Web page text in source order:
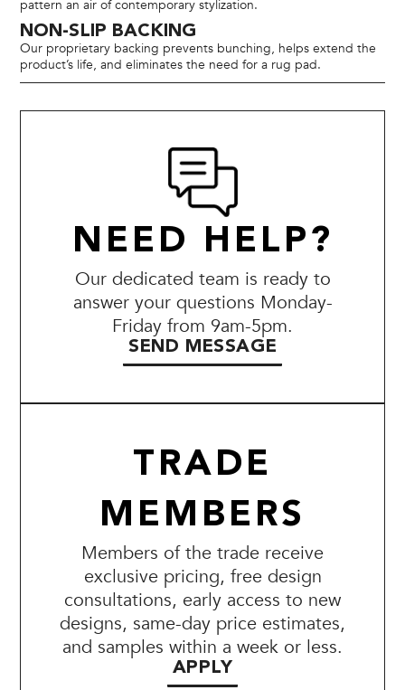
pattern an air of contemporary stylization.
NON-SLIP BACKING
Our proprietary backing prevents bunching, helps extend the
product’s life, and eliminates the need for a rug pad.
NEED HELP?
Our dedicated team is ready to
answer your questions Monday-
Friday from 9am-5pm.
SEND MESSAGE
TRADE
MEMBERS
Members of the trade receive
exclusive pricing, free design
consultations, early access to new
designs, same-day price estimates,
and samples within a week or less.
APPLY